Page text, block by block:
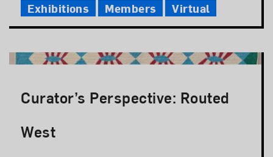
Exhibitions Members Virtual
Curator’s Perspective: Routed
West